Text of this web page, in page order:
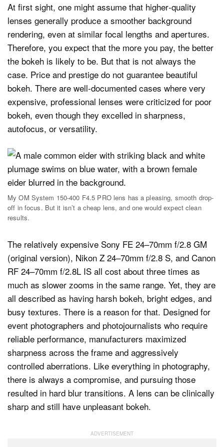
At first sight, one might assume that higher‑quality
lenses generally produce a smoother background
rendering, even at similar focal lengths and apertures.
Therefore, you expect that the more you pay, the better
the bokeh is likely to be. But that is not always the
case. Price and prestige do not guarantee beautiful
bokeh. There are well‑documented cases where very
expensive, professional lenses were criticized for poor
bokeh, even though they excelled in sharpness,
autofocus, or versatility.
My OM System 150-400 F4.5 PRO lens has a pleasing, smooth drop-
off in focus. But it isn’t a cheap lens, and one would expect clean
results.
The relatively expensive Sony FE 24–70mm f/2.8 GM
(original version), Nikon Z 24–70mm f/2.8 S, and Canon
RF 24–70mm f/2.8L IS all cost about three times as
much as slower zooms in the same range. Yet, they are
all described as having harsh bokeh, bright edges, and
busy textures. There is a reason for that. Designed for
event photographers and photojournalists who require
reliable performance, manufacturers maximized
sharpness across the frame and aggressively
controlled aberrations. Like everything in photography,
there is always a compromise, and pursuing those
resulted in hard blur transitions. A lens can be clinically
sharp and still have unpleasant bokeh.